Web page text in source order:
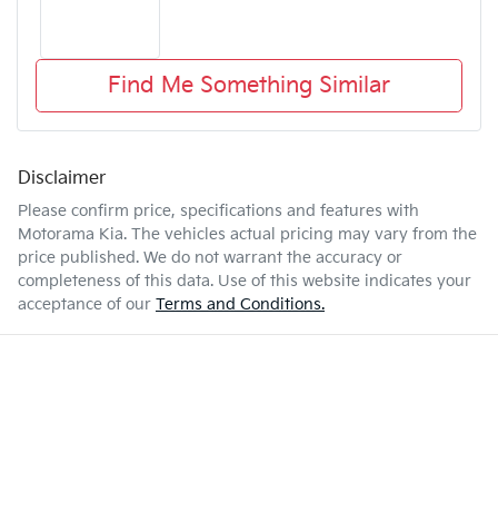
Find Me Something Similar
Disclaimer
Please confirm price, specifications and features with
Motorama Kia. The vehicles actual pricing may vary from the
price published. We do not warrant the accuracy or
completeness of this data. Use of this website indicates your
acceptance of our Terms and Conditions.